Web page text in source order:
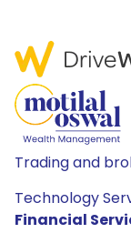
Trading and
Technology
Financial